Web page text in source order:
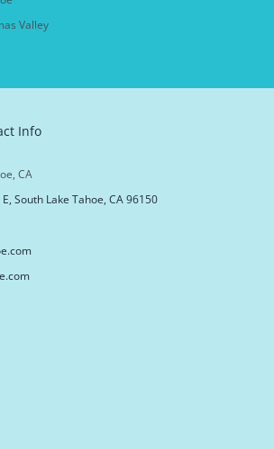
Valley
Info
CA
South Lake Tahoe, CA 96150